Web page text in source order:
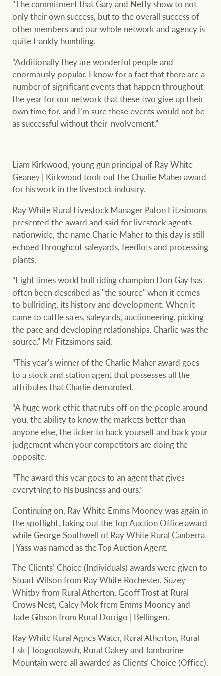
"The commitment that Gary and Netty show to not
only their own success, but to the overall success of
other members and our whole network and agency is
quite frankly humbling.
“Additionally they are wonderful people and
enormously popular. I know for a fact that there are a
number of significant events that happen throughout
the year for our network that these two give up their
own time for, and I’m sure these events would not be
as successful without their involvement.”
Liam Kirkwood, young gun principal of Ray White
Geaney | Kirkwood took out the Charlie Maher award
for his work in the livestock industry.
Ray White Rural Livestock Manager Paton Fitzsimons
presented the award and said for livestock agents
nationwide, the name Charlie Maher to this day is still
echoed throughout saleyards, feedlots and processing
plants.
“Eight times world bull riding champion Don Gay has
often been described as "the source" when it comes
to bullriding, its history and development. When it
came to cattle sales, saleyards, auctioneering, picking
the pace and developing relationships, Charlie was the
source,” Mr Fitzsimons said.
“This year's winner of the Charlie Maher award goes
to a stock and station agent that possesses all the
attributes that Charlie demanded.
“A huge work ethic that rubs off on the people around
you, the ability to know the markets better than
anyone else, the ticker to back yourself and back your
judgement when your competitors are doing the
opposite.
“The award this year goes to an agent that gives
everything to his business and ours.”
Continuing on, Ray White Emms Mooney was again in
the spotlight, taking out the Top Auction Office award
while George Southwell of Ray White Rural Canberra
| Yass was named as the Top Auction Agent.
The Clients’ Choice (Individuals) awards were given to
Stuart Wilson from Ray White Rochester, Suzey
Whitby from Rural Atherton, Geoff Trost at Rural
Crows Nest, Caley Mok from Emms Mooney and
Jade Gibson from Rural Dorrigo | Bellingen.
Ray White Rural Agnes Water, Rural Atherton, Rural
Esk | Toogoolawah, Rural Oakey and Tamborine
Mountain were all awarded as Clients’ Choice (Office).